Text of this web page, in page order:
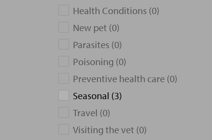
Health Conditions (0)
New pet (0)
Parasites (0)
Poisoning (0)
Preventive health care (0)
Seasonal (3)
Travel (0)
Visiting the vet (0)